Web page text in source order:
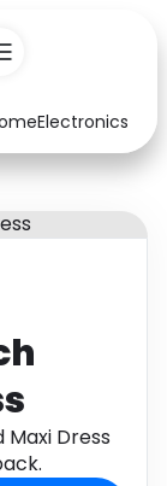
Electronics
Dress